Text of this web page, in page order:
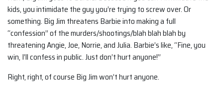
kids, you intimidate the guy you’re trying to screw over. Or
something. Big Jim threatens Barbie into making a full
“confession” of the murders/shootings/blah blah blah by
threatening Angie, Joe, Norrie, and Julia. Barbie’s like, “Fine, you
win, I’ll confess in public. Just don’t hurt anyone!”
Right, right, of course Big Jim won’t hurt anyone.